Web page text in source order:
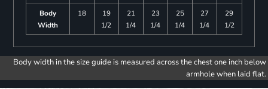
Body
Width
18
19
1/2
21
1/4
23
1/4
25
1/4
27
1/4
29
1/2
Body width in the size guide is measured across the chest one inch below
armhole when laid flat.